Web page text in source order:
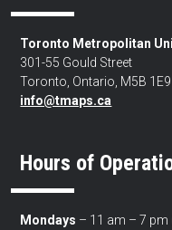
Toronto Metropolitan
301-55 Gould Street
Toronto, Ontario, M5B 1E9
info@tmaps.ca
Hours of
Mondays – 11 am – 7 pm